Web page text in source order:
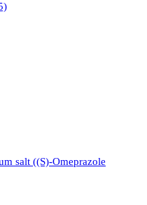
salt ((S)-Omeprazole